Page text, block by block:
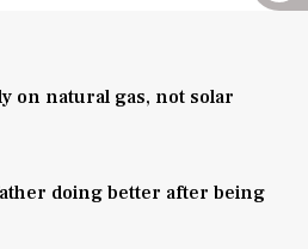
on natural gas, not solar
doing better after being